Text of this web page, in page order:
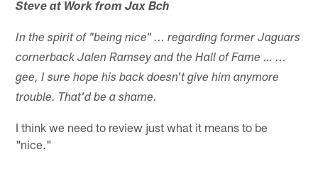
Steve at Work from Jax Bch
In the spirit of "being nice" ... regarding former Jaguars
cornerback Jalen Ramsey and the Hall of Fame … ...
gee, I sure hope his back doesn't give him anymore
trouble. That'd be a shame.
I think we need to review just what it means to be
"nice."